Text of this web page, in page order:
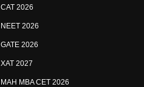
CAT 2026
NEET 2026
GATE 2026
XAT 2027
MAH MBA CET 2026